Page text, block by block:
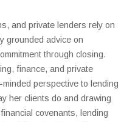
and private lenders rely on
grounded advice on
through closing.
finance, and private
perspective to lending
her clients do and drawing
covenants, lending